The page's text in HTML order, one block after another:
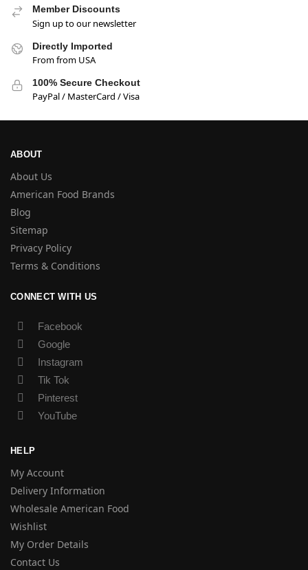
Member Discounts
Sign up to our newsletter
Directly Imported
From from USA
100% Secure Checkout
PayPal / MasterCard / Visa
ABOUT
About Us
American Food Brands
Blog
Sitemap
Privacy Policy
Terms & Conditions
CONNECT WITH US
Facebook
Google
Instagram
Tik Tok
Pinterest
YouTube
HELP
My Account
Delivery Information
Wholesale American Food
Wishlist
My Order Details
Contact Us